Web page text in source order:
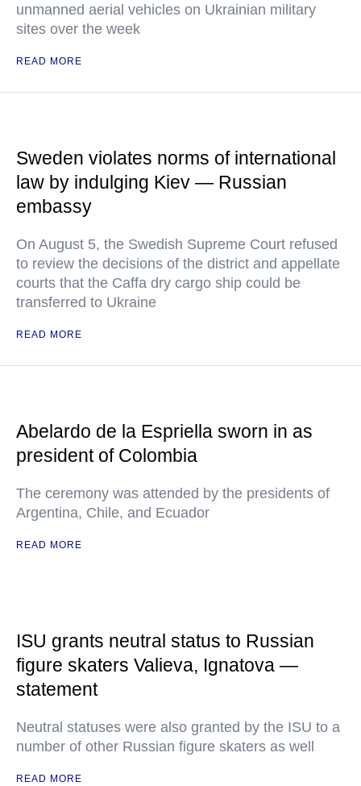
unmanned aerial vehicles on Ukrainian military
sites over the week
READ MORE
Sweden violates norms of international
law by indulging Kiev — Russian
embassy
On August 5, the Swedish Supreme Court refused
to review the decisions of the district and appellate
courts that the Caffa dry cargo ship could be
transferred to Ukraine
READ MORE
Abelardo de la Espriella sworn in as
president of Colombia
The ceremony was attended by the presidents of
Argentina, Chile, and Ecuador
READ MORE
ISU grants neutral status to Russian
figure skaters Valieva, Ignatova —
statement
Neutral statuses were also granted by the ISU to a
number of other Russian figure skaters as well
READ MORE